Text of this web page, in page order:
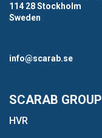
114 28 Stockholm
Sweden
info@scarab.se
SCARAB GROUP
HVR